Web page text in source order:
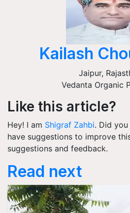
Kailash
Jaipur,
Vedanta Organic
Like this article?
Hey! I am Shigraf Zahbi. Did
have suggestions to improve
suggestions and feedback.
Read next